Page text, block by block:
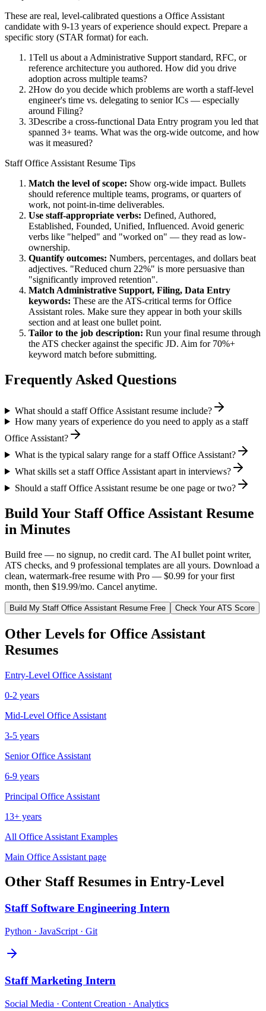
These are real, level-calibrated questions a Office Assistant
candidate with 9-13 years of experience should expect. Prepare a
specific story (STAR format) for each.
1Tell us about a Administrative Support standard, RFC, or
reference architecture you authored. How did you drive
adoption across multiple teams?
2How do you decide which problems are worth a staff-level
engineer's time vs. delegating to senior ICs — especially
around Filing?
3Describe a cross-functional Data Entry program you led that
spanned 3+ teams. What was the org-wide outcome, and how
was it measured?
Staff Office Assistant Resume Tips
Match the level of scope: Show org-wide impact. Bullets
should reference multiple teams, programs, or quarters of
work, not point-in-time deliverables.
Use staff-appropriate verbs: Defined, Authored,
Established, Founded, Unified, Influenced. Avoid generic
verbs like "helped" and "worked on" — they read as low-
ownership.
Quantify outcomes: Numbers, percentages, and dollars beat
adjectives. "Reduced churn 22%" is more persuasive than
"significantly improved retention".
Match Administrative Support, Filing, Data Entry
keywords: These are the ATS-critical terms forOffice
Assistant roles. Make sure they appear in both your skills
section and at least one bullet point.
Tailor to the job description: Run your final resume through
the ATS checker against the specific JD. Aim for 70%+
keyword match before submitting.
Frequently Asked Questions
What should a staff Office Assistant resume include?
How many years of experience do you need to apply as a staff
Office Assistant?
What is the typical salary range for a staff Office Assistant?
What skills set a staff Office Assistant apart in interviews?
Should a staff Office Assistant resume be one page or two?
Build Your Staff Office Assistant Resume
in Minutes
Build free — no signup, no credit card. The AI bullet point writer,
ATS checks, and 9 professional templates are all yours. Download a
clean, watermark-free resume with Pro — $0.99 for your first
month, then $19.99/mo. Cancel anytime.
Build My Staff Office Assistant Resume Free Check Your ATS Score
Other Levels for Office Assistant
Resumes
Entry-Level Office Assistant
0-2 years
Mid-Level Office Assistant
3-5 years
Senior Office Assistant
6-9 years
Principal Office Assistant
13+ years
All Office Assistant Examples
Main Office Assistant page
Other StaffResumes in Entry-Level
Staff Software Engineering Intern
Python · JavaScript · Git
Staff Marketing Intern
Social Media · Content Creation · Analytics